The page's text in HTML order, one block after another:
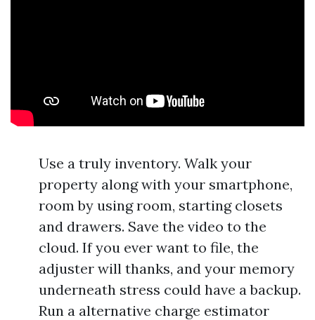
Use a truly inventory. Walk your
property along with your smartphone,
room by using room, starting closets
and drawers. Save the video to the
cloud. If you ever want to file, the
adjuster will thanks, and your memory
underneath stress could have a backup.
Run a alternative charge estimator